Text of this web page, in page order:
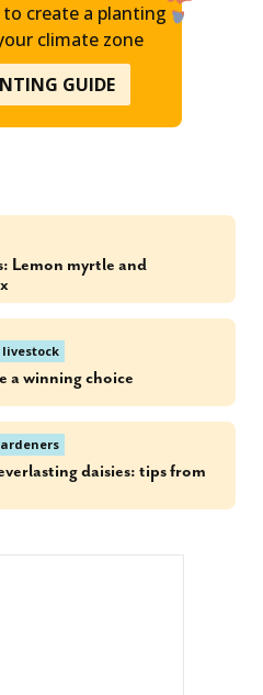
to create a planting
climate zone
GUIDE
Lemon myrtle and
livestock
a winning choice
daisies: tips from